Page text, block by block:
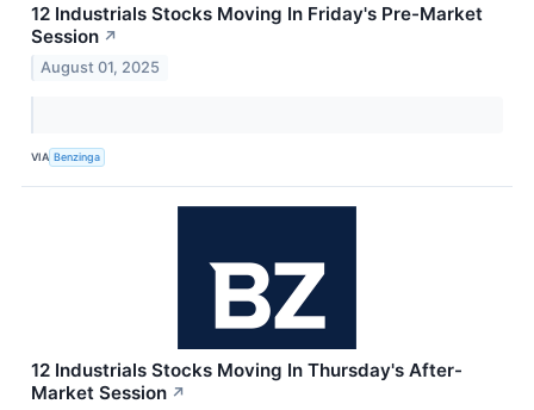
12 Industrials Stocks Moving In Friday's Pre-Market
Session ↗
August 01, 2025
VIA Benzinga
12 Industrials Stocks Moving In Thursday's After-
Market Session ↗